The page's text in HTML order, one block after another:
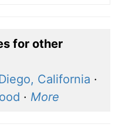
for other
California ·
· More